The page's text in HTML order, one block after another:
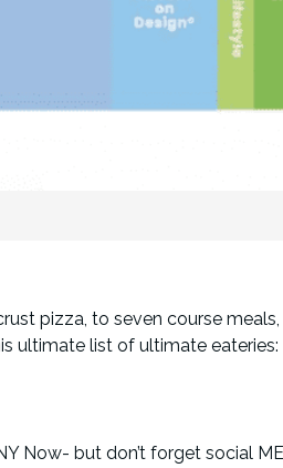
pizza, to seven course
ultimate list of ultimate eateries:
Now- but don’t forget social